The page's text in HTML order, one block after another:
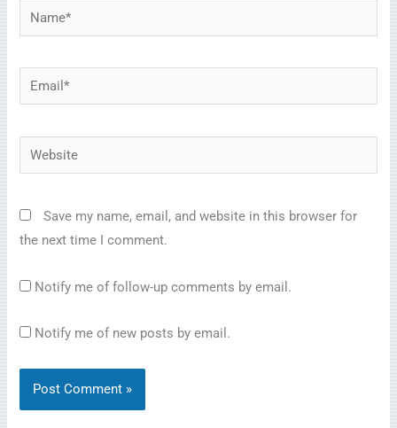
Name*
Email*
Website
Save my name, email, and website in this browser for
the next time I comment.
Notify me of follow-up comments by email.
Notify me of new posts by email.